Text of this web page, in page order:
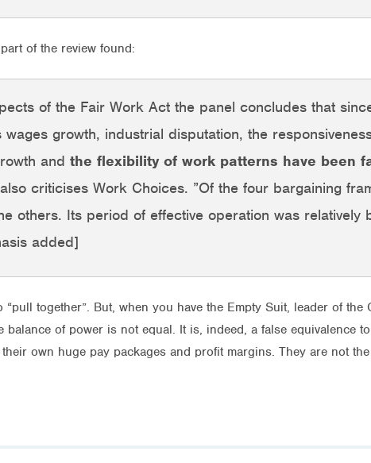
of the review found:
of the Fair Work Act the panel concludes that
growth, industrial disputation, the
and the flexibility of work patterns have been
criticises Work Choices. ”Of the four bargaining
others. Its period of effective operation was
added]
together”. But, when you have the Empty Suit, leader of
of power is not equal. It is, indeed, a false equivalence
own huge pay packages and profit margins. They are not the